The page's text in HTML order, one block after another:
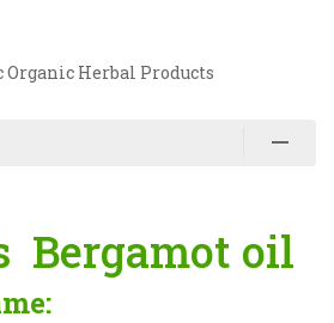
Organic Herbal Products
Bergamot oil